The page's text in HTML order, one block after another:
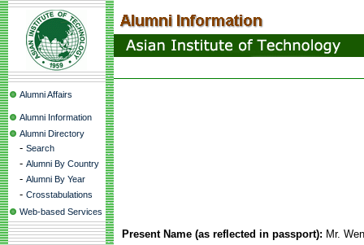
Alumni Affairs
Alumni Information
Alumni Directory
- Search
- Alumni By Country
- Alumni By Year
- Crosstabulations
Web-based Services
Present Name (as reflected in passport): Mr.